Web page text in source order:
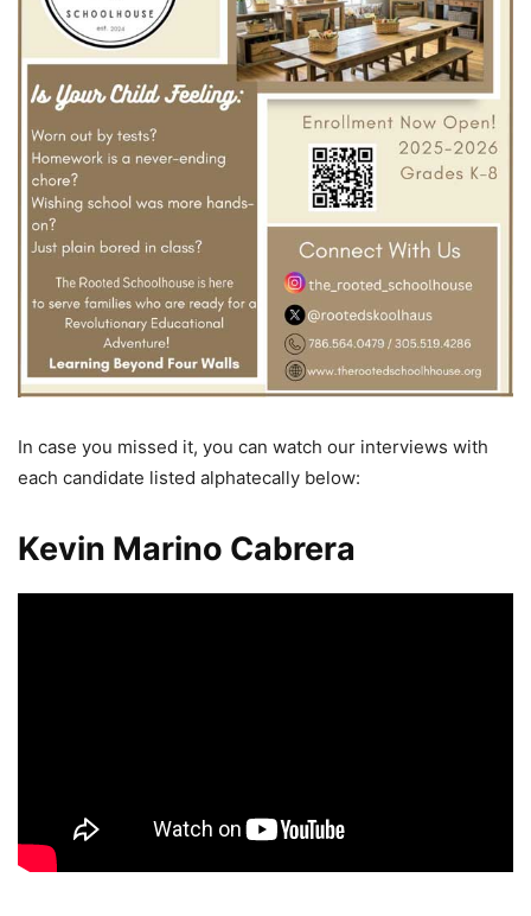
In case you missed it, you can watch our interviews with
each candidate listed alphatecally below:
Kevin Marino Cabrera